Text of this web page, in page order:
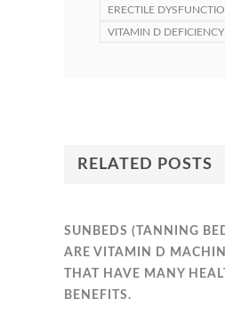
ERECTILE
VITAMIN D DEFICIENCY
RELATED POSTS
SUNBEDS (TANNING
ARE VITAMIN D
THAT HAVE MANY
BENEFITS.